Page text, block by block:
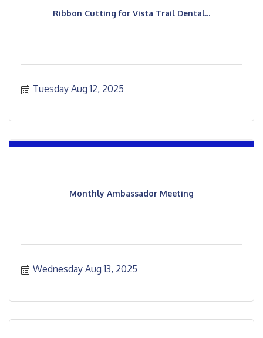
Ribbon Cutting for Vista Trail Dental...
Tuesday Aug 12, 2025
Monthly Ambassador Meeting
Wednesday Aug 13, 2025